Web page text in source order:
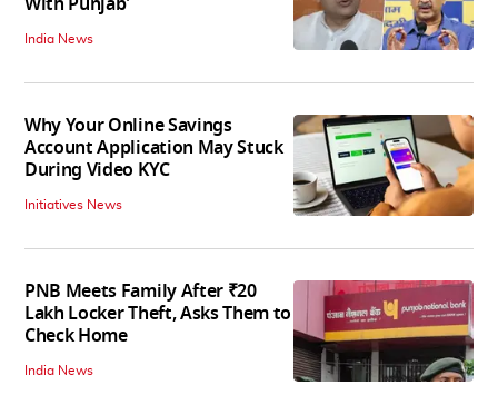
India News
Why Your Online Savings
Account Application May Stuck
During Video KYC
Initiatives News
PNB Meets Family After ₹20
Lakh Locker Theft, Asks Them to
Check Home
India News